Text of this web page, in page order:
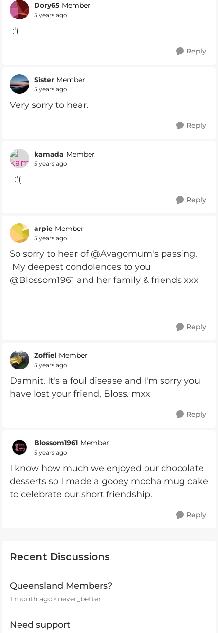
Dory65 Member
5 years ago
:'(
Reply
Sister Member
5 years ago
Very sorry to hear.
Reply
kamada Member
5 years ago
:'(
Reply
arpie Member
5 years ago
So sorry to hear of @Avagomum's passing.
My deepest condolences to you
@Blossom1961 and her family & friends xxx
Reply
Zoffiel Member
5 years ago
Damnit. It's a foul disease and I'm sorry you
have lost your friend, Bloss. mxx
Reply
Blossom1961 Member
5 years ago
I know how much we enjoyed our chocolate
desserts so I made a gooey mocha mug cake
to celebrate our short friendship.
Reply
Recent Discussions
Queensland Members?
1 month ago never_better
Need support